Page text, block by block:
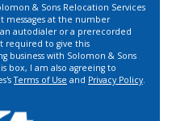
& Sons Relocation Services
messages at the number
autodialer or a prerecorded
required to give this
business with Solomon & Sons
box, I am also agreeing to
Terms of Use and Privacy Policy.